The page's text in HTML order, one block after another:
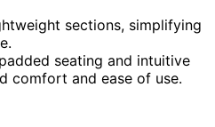
sections, simplifying
seating and intuitive
comfort and ease of use.